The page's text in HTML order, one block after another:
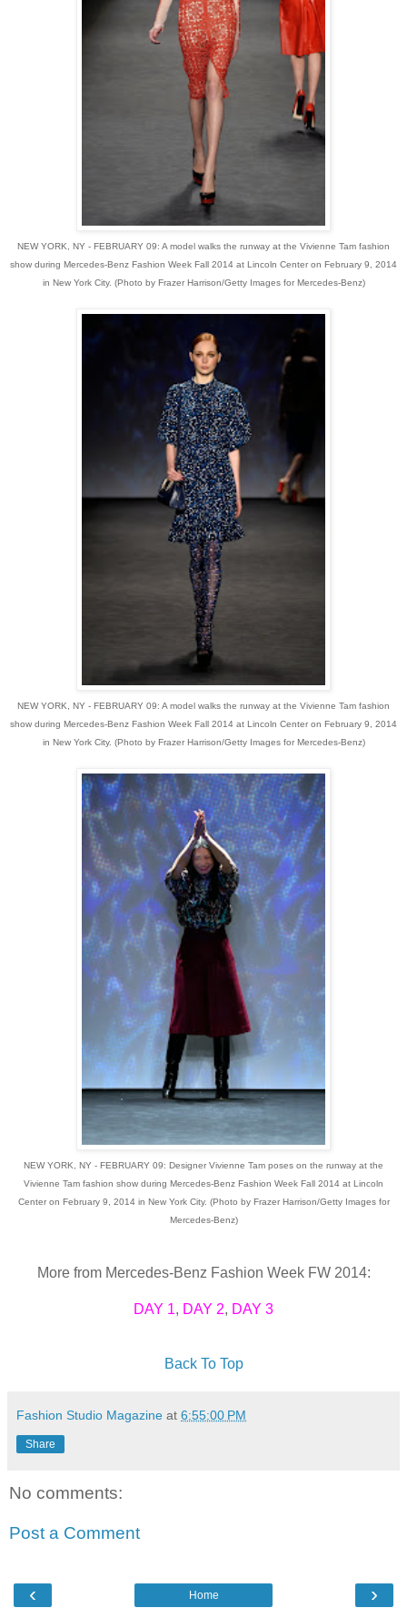
NEW YORK, NY - FEBRUARY 09: A model walks the runway at the Vivienne Tam fashion
show during Mercedes-Benz Fashion Week Fall 2014 at Lincoln Center on February 9, 2014
in New York City. (Photo by Frazer Harrison/Getty Images for Mercedes-Benz)
NEW YORK, NY - FEBRUARY 09: A model walks the runway at the Vivienne Tam fashion
show during Mercedes-Benz Fashion Week Fall 2014 at Lincoln Center on February 9, 2014
in New York City. (Photo by Frazer Harrison/Getty Images for Mercedes-Benz)
NEW YORK, NY - FEBRUARY 09: Designer Vivienne Tam poses on the runway at the
Vivienne Tam fashion show during Mercedes-Benz Fashion Week Fall 2014 at Lincoln
Center on February 9, 2014 in New York City. (Photo by Frazer Harrison/Getty Images for
Mercedes-Benz)
More from Mercedes-Benz Fashion Week FW 2014:
DAY 1, DAY 2, DAY 3
Back To Top
Fashion Studio Magazine at 6:55:00 PM
Share
No comments:
Post a Comment
‹ ›
Home